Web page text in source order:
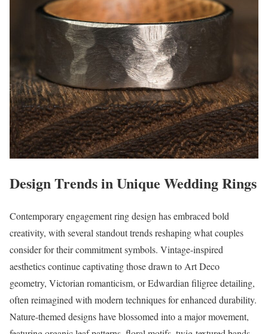
Design Trends in Unique Wedding Rings
Contemporary engagement ring design has embraced bold
creativity, with several standout trends reshaping what couples
consider for their commitment symbols. Vintage-inspired
aesthetics continue captivating those drawn to Art Deco
geometry, Victorian romanticism, or Edwardian filigree detailing,
often reimagined with modern techniques for enhanced durability.
Nature-themed designs have blossomed into a major movement,